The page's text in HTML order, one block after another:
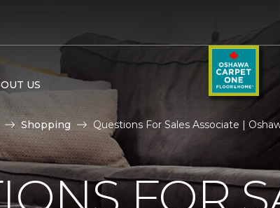
US
Shopping Questions For Sales Associate |